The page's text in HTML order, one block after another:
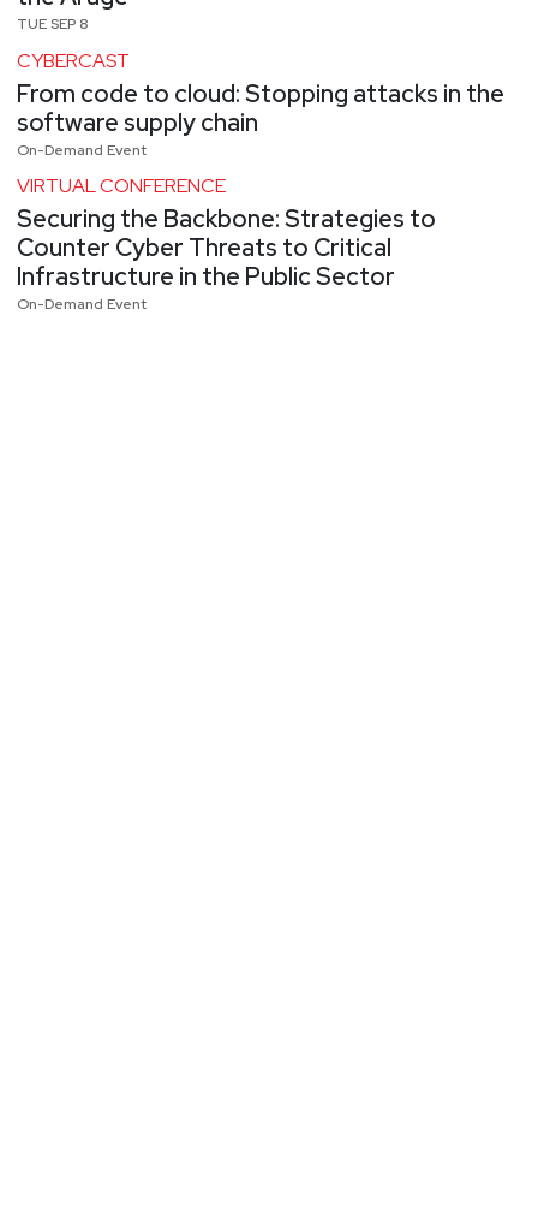
TUE SEP 8
CYBERCAST
From code to cloud: Stopping attacks in the
software supply chain
On-Demand Event
VIRTUAL CONFERENCE
Securing the Backbone: Strategies to
Counter Cyber Threats to Critical
Infrastructure in the Public Sector
On-Demand Event